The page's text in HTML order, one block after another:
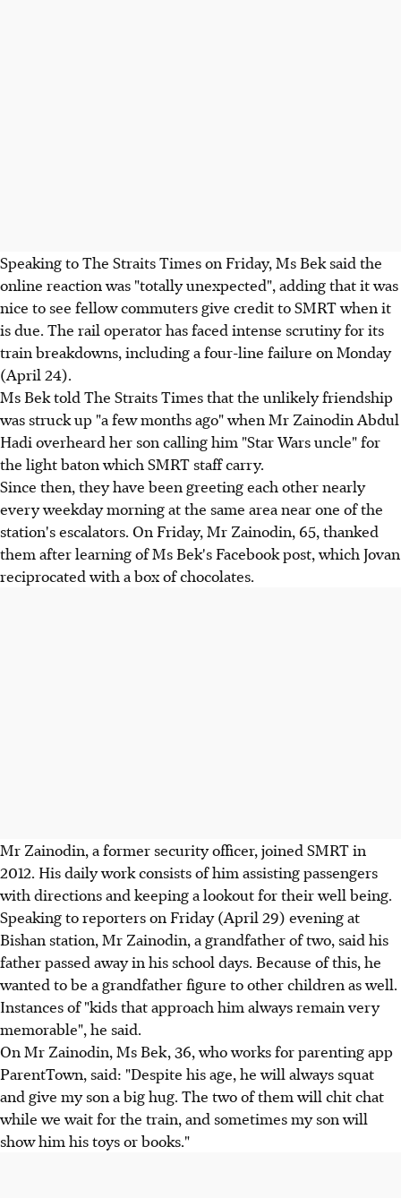
Speaking to The Straits Times on Friday, Ms Bek said the
online reaction was "totally unexpected", adding that it was
nice to see fellow commuters give credit to SMRT when it
is due. The rail operator has faced intense scrutiny for its
train breakdowns, including a four-line failure on Monday
(April 24).
Ms Bek told The Straits Times that the unlikely friendship
was struck up "a few months ago" when Mr Zainodin Abdul
Hadi overheard her son calling him "Star Wars uncle" for
the light baton which SMRT staff carry.
Since then, they have been greeting each other nearly
every weekday morning at the same area near one of the
station's escalators. On Friday, Mr Zainodin, 65, thanked
them after learning of Ms Bek's Facebook post, which Jovan
reciprocated with a box of chocolates.
Mr Zainodin, a former security officer, joined SMRT in
2012. His daily work consists of him assisting passengers
with directions and keeping a lookout for their well being.
Speaking to reporters on Friday (April 29) evening at
Bishan station, Mr Zainodin, a grandfather of two, said his
father passed away in his school days. Because of this, he
wanted to be a grandfather figure to other children as well.
Instances of "kids that approach him always remain very
memorable", he said.
On Mr Zainodin, Ms Bek, 36, who works for parenting app
ParentTown, said: "Despite his age, he will always squat
and give my son a big hug. The two of them will chit chat
while we wait for the train, and sometimes my son will
show him his toys or books."